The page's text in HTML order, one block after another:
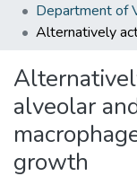
alveolar
growth